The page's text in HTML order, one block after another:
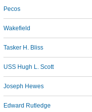
Pecos
Wakefield
Tasker H. Bliss
USS Hugh L. Scott
Joseph Hewes
Edward Rutledge